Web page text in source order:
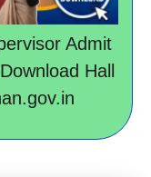
Admit
Hall